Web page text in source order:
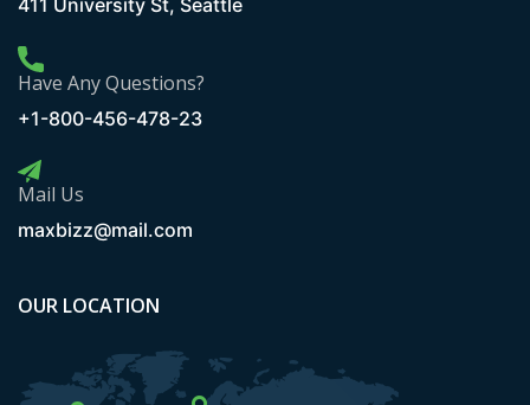
Have Any Questions?
+1-800-456-478-23
Mail Us
maxbizz@mail.com
OUR LOCATION